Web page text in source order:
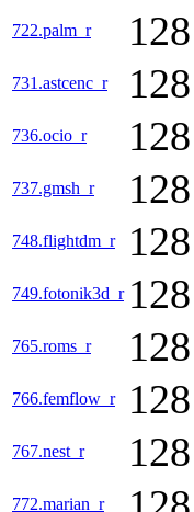
722.palm_r 128
731.astcenc_r 128
736.ocio_r 128
737.gmsh_r 128
748.flightdm_r 128
749.fotonik3d_r 128
765.roms_r 128
766.femflow_r 128
767.nest_r 128
772.marian_r